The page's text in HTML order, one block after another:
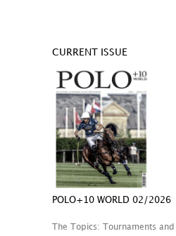
CURRENT ISSUE
POLO+10 WORLD 02/2026
The Topics: Tournaments